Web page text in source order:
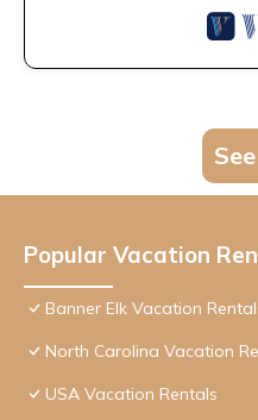
Popular Vacation
Banner Elk Vacation
North Carolina Vacation
USA Vacation Rentals